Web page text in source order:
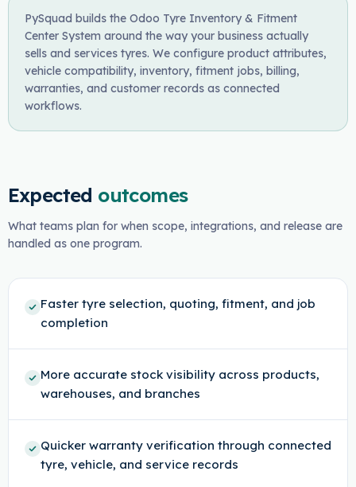
PySquad builds the Odoo Tyre Inventory & Fitment
Center System around the way your business actually
sells and services tyres. We configure product attributes,
vehicle compatibility, inventory, fitment jobs, billing,
warranties, and customer records as connected
workflows.
Expected outcomes
What teams plan for when scope, integrations, and release are
handled as one program.
Faster tyre selection, quoting, fitment, and job
completion
More accurate stock visibility across products,
warehouses, and branches
Quicker warranty verification through connected
tyre, vehicle, and service records